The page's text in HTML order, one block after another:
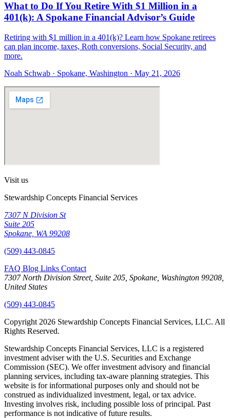
What to Do If You Retire With $1 Million in a
401(k): A Spokane Financial Advisor’s Guide
Retiring with $1 million in a 401(k)? Learn how Spokane retirees
can plan income, taxes, Roth conversions, Social Security, and
more.
Noah Schwab · Spokane, Washington · May 21, 2026
Visit us
Stewardship Concepts Financial Services
7307 N Division St
Suite 205
Spokane, WA 99208
(509) 443-0845
FAQ Blog Links Contact
7307 North Division Street, Suite 205, Spokane, Washington 99208,
United States
(509) 443-0845
Copyright 2026 Stewardship Concepts Financial Services, LLC. All
Rights Reserved.
Stewardship Concepts Financial Services, LLC is a registered
investment adviser with the U.S. Securities and Exchange
Commission (SEC). We offer investment advisory and financial
planning services, including tax-aware planning strategies. This
website is for informational purposes only and should not be
construed as individualized investment, legal, or tax advice.
Investing involves risk, including possible loss of principal. Past
performance is not indicative of future results.